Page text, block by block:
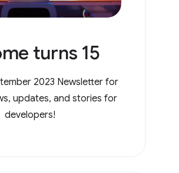
turns 15
2023 Newsletter for
updates, and stories for
developers!